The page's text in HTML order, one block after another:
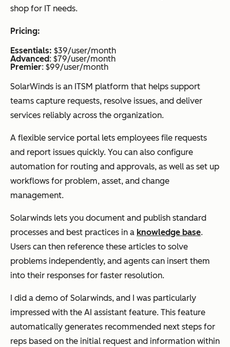
shop for IT needs.
Pricing:
Essentials: $39/user/month
Advanced: $79/user/month
Premier: $99/user/month
SolarWinds is an ITSM platform that helps support
teams capture requests, resolve issues, and deliver
services reliably across the organization.
A flexible service portal lets employees file requests
and report issues quickly. You can also configure
automation for routing and approvals, as well as set up
workflows for problem, asset, and change
management.
Solarwinds lets you document and publish standard
processes and best practices in a knowledge base.
Users can then reference these articles to solve
problems independently, and agents can insert them
into their responses for faster resolution.
I did a demo of Solarwinds, and I was particularly
impressed with the AI assistant feature. This feature
automatically generates recommended next steps for
reps based on the initial request and information within